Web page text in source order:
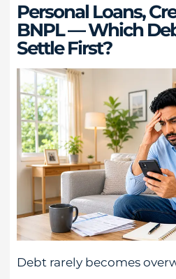
Personal Loans,
BNPL — Which
Settle First?
Debt rarely becomes